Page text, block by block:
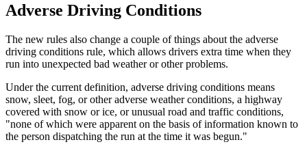
Adverse Driving Conditions
The new rules also change a couple of things about the adverse
driving conditions rule, which allows drivers extra time when they
run into unexpected bad weather or other problems.
Under the current definition, adverse driving conditions means
snow, sleet, fog, or other adverse weather conditions, a highway
covered with snow or ice, or unusual road and traffic conditions,
"none of which were apparent on the basis of information known to
the person dispatching the run at the time it was begun."